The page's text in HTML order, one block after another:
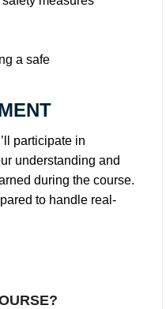
a safe
participate in
understanding and
during the course.
to handle real-